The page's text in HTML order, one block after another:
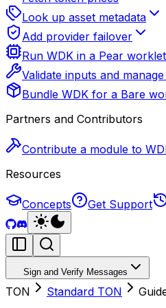
Look up asset metadata
Add provider failover
Run WDK in a Pear worklet
Validate inputs and
Bundle WDK for a Bare
Partners and Contributors
Contribute a module to
Resources
Concepts Get Support
Sign and Verify Messages
TON Standard TON